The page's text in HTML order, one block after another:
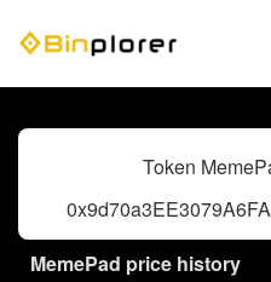
Token
MemePad price history